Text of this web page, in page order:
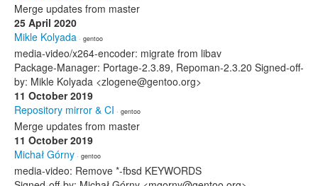
Merge updates from master
25 April 2020
Mikle Kolyada · gentoo
media-video/x264-encoder: migrate from libav
Package-Manager: Portage-2.3.89, Repoman-2.3.20 Signed-off-
by: Mikle Kolyada <zlogene@gentoo.org>
11 October 2019
Repository mirror & CI · gentoo
Merge updates from master
11 October 2019
Michał Górny · gentoo
media-video: Remove *-fbsd KEYWORDS